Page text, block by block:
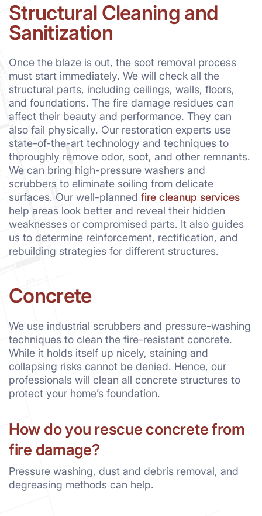
Structural Cleaning and
Sanitization
Once the blaze is out, the soot removal process
must start immediately. We will check all the
structural parts, including ceilings, walls, floors,
and foundations. The fire damage residues can
affect their beauty and performance. They can
also fail physically. Our restoration experts use
state-of-the-art technology and techniques to
thoroughly remove odor, soot, and other remnants.
We can bring high-pressure washers and
scrubbers to eliminate soiling from delicate
surfaces. Our well-planned fire cleanup services
help areas look better and reveal their hidden
weaknesses or compromised parts. It also guides
us to determine reinforcement, rectification, and
rebuilding strategies for different structures.
Concrete
We use industrial scrubbers and pressure-washing
techniques to clean the fire-resistant concrete.
While it holds itself up nicely, staining and
collapsing risks cannot be denied. Hence, our
professionals will clean all concrete structures to
protect your home’s foundation.
How do you rescue concrete from
fire damage?
Pressure washing, dust and debris removal, and
degreasing methods can help.